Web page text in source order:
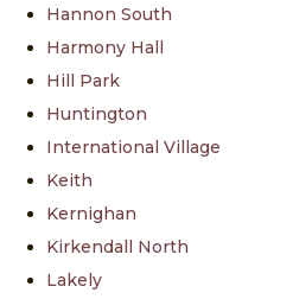
Hannon South
Harmony Hall
Hill Park
Huntington
International Village
Keith
Kernighan
Kirkendall North
Lakely